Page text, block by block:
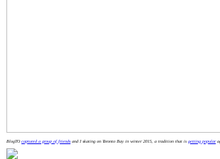
BlogTOcaptured a group of friends and I skating on Toronto Bay in winter 2015, a tradition that isgetting popular